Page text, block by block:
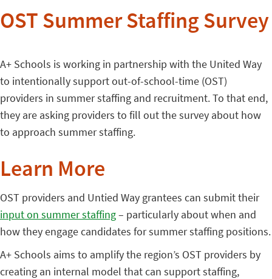
OST Summer Staffing Survey
A+ Schools is working in partnership with the United Way
to intentionally support out-of-school-time (OST)
providers in summer staffing and recruitment. To that end,
they are asking providers to fill out the survey about how
to approach summer staffing.
Learn More
OST providers and Untied Way grantees can submit their
input on summer staffing– particularly about when and
how they engage candidates for summer staffing positions.
A+ Schools aims to amplify the region’s OST providers by
creating an internal model that can support staffing,